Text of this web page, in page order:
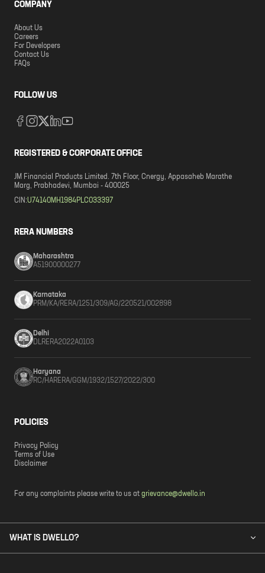
COMPANY
About Us
Careers
For Developers
Contact Us
FAQs
FOLLOW US
REGISTERED & CORPORATE OFFICE
JM Financial Products Limited. 7th Floor, Cnergy, Appasaheb Marathe
Marg, Prabhadevi, Mumbai - 400025
CIN:U74140MH1984PLC033397
RERA NUMBERS
Maharashtra
A51900000277
Karnataka
PRM/KA/RERA/1251/309/AG/220521/002898
Delhi
DLRERA2022A0103
Haryana
RC/HARERA/GGM/1932/1527/2022/300
POLICIES
Privacy Policy
Terms of Use
Disclaimer
For any complaints please write to us at grievance@dwello.in
WHAT IS DWELLO?